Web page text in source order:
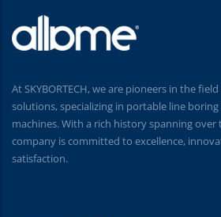
At SKYBORTECH, we are pioneers in the
solutions, specializing in portable line
machines. With a rich history spanning over
company is committed to excellence,
satisfaction.